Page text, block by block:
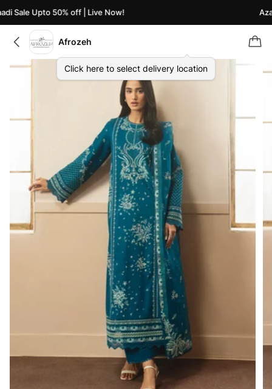
Sale Upto 50% off | Live Now!
Afrozeh
Click here to select delivery location